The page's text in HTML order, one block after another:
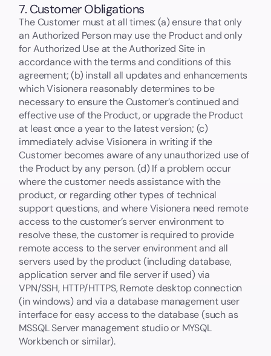
7. Customer Obligations
The Customer must at all times: (a) ensure that only
an Authorized Person may use the Product and only
for Authorized Use at the Authorized Site in
accordance with the terms and conditions of this
agreement; (b) install all updates and enhancements
which Visionera reasonably determines to be
necessary to ensure the Customer’s continued and
effective use of the Product, or upgrade the Product
at least once a year to the latest version; (c)
immediately advise Visionera in writing if the
Customer becomes aware of any unauthorized use of
the Product by any person. (d) If a problem occur
where the customer needs assistance with the
product, or regarding other types of technical
support questions, and where Visionera need remote
access to the customer’s server environment to
resolve these, the customer is required to provide
remote access to the server environment and all
servers used by the product (including database,
application server and file server if used) via
VPN/SSH, HTTP/HTTPS, Remote desktop connection
(in windows) and via a database management user
interface for easy access to the database (such as
MSSQL Server management studio or MYSQL
Workbench or similar).